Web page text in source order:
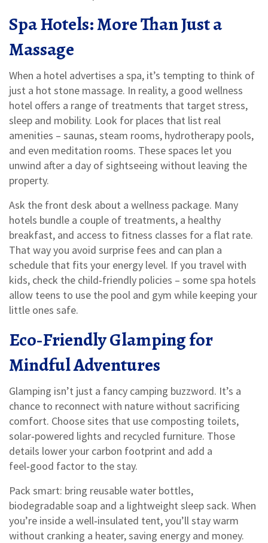
Spa Hotels: More Than Just a
Massage
When a hotel advertises a spa, it’s tempting to think of
just a hot stone massage. In reality, a good wellness
hotel offers a range of treatments that target stress,
sleep and mobility. Look for places that list real
amenities – saunas, steam rooms, hydrotherapy pools,
and even meditation rooms. These spaces let you
unwind after a day of sightseeing without leaving the
property.
Ask the front desk about a wellness package. Many
hotels bundle a couple of treatments, a healthy
breakfast, and access to fitness classes for a flat rate.
That way you avoid surprise fees and can plan a
schedule that fits your energy level. If you travel with
kids, check the child‑friendly policies – some spa hotels
allow teens to use the pool and gym while keeping your
little ones safe.
Eco‑Friendly Glamping for
Mindful Adventures
Glamping isn’t just a fancy camping buzzword. It’s a
chance to reconnect with nature without sacrificing
comfort. Choose sites that use composting toilets,
solar‑powered lights and recycled furniture. Those
details lower your carbon footprint and add a
feel‑good factor to the stay.
Pack smart: bring reusable water bottles,
biodegradable soap and a lightweight sleep sack. When
you’re inside a well‑insulated tent, you’ll stay warm
without cranking a heater, saving energy and money.